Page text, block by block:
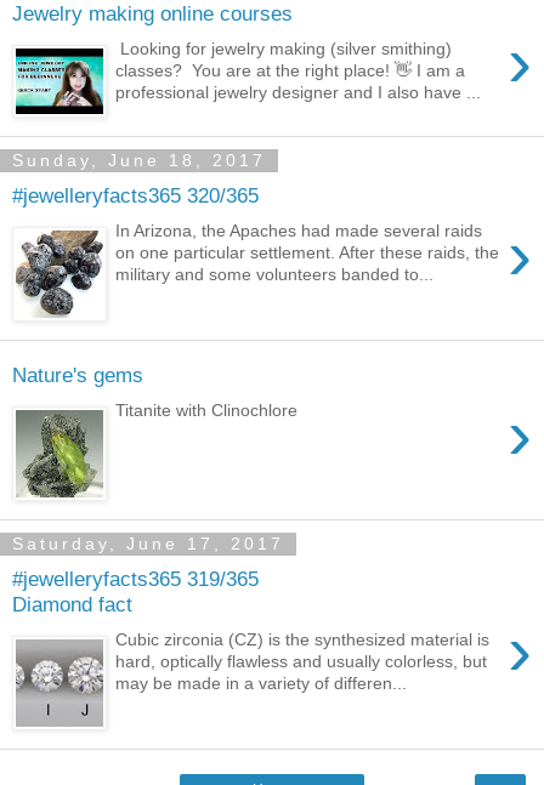
Jewelry making online courses
›
Looking for jewelry making (silver smithing)
classes? You are at the right place! 👋 I am a
professional jewelry designer and I also have ...
Sunday, June 18, 2017
#jewelleryfacts365 320/365
›
In Arizona, the Apaches had made several raids
on one particular settlement. After these raids, the
military and some volunteers banded to...
Nature's gems
›
Titanite with Clinochlore
Saturday, June 17, 2017
#jewelleryfacts365 319/365
Diamond fact
›
Cubic zirconia (CZ) is the synthesized material is
hard, optically flawless and usually colorless, but
may be made in a variety of differen...